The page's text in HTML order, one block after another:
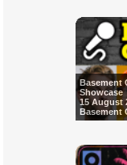
Basement
Showcase
15 August
Basement